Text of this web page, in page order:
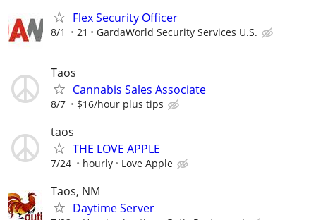
Flex Security Officer
8/1 21 GardaWorld Security Services U.S.
Taos
Cannabis Sales Associate
8/7 $16/hour plus tips
taos
THE LOVE APPLE
7/24 hourly Love Apple
Taos, NM
Daytime Server